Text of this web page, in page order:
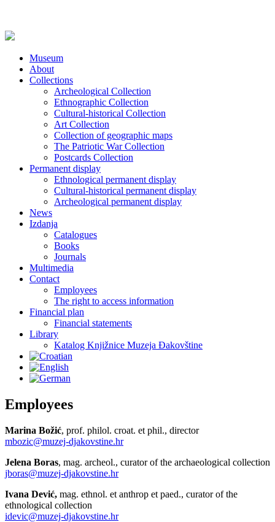
Museum
About
Collections
Archeological Collection
Ethnographic Collection
Cultural-historical Collection
Art Collection
Collection of geographic maps
The Patriotic War Collection
Postcards Collection
Permanent display
Ethnological permanent display
Cultural-historical permanent display
Archeological permanent display
News
Izdanja
Catalogues
Books
Journals
Multimedia
Contact
Employees
The right to access information
Financial plan
Financial statements
Library
Katalog Knjižnice Muzeja Đakovštine
Employees
Marina Božić, prof. philol. croat. et phil., director
mbozic@muzej-djakovstine.hr
Jelena Boras, mag. archeol., curator of the archaeological collection
jboras@muzej-djakovstine.hr
Ivana Dević, mag. ethnol. et anthrop et paed., curator of the
ethnological collection
idevic@muzej-djakovstine.hr